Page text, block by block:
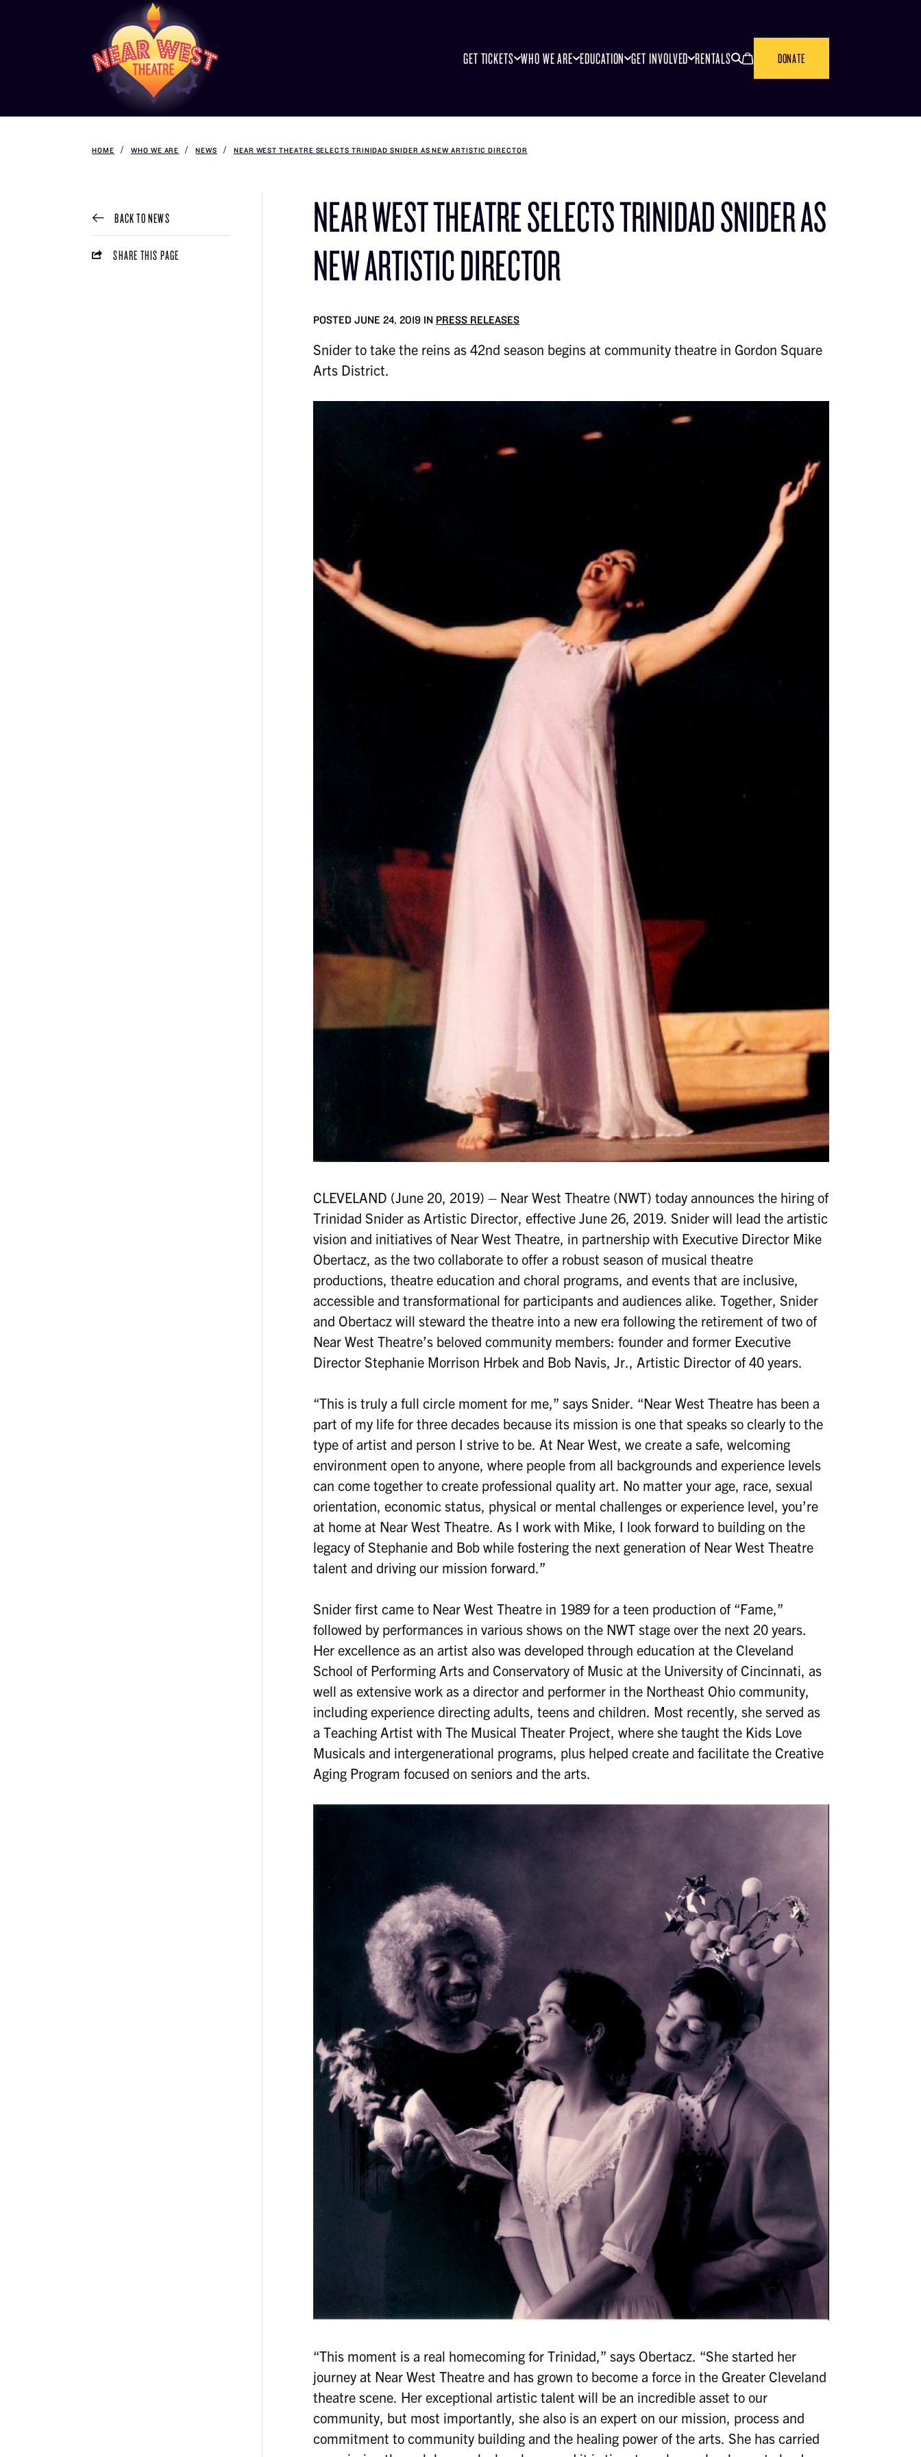
GET TICKETS WHO WE ARE EDUCATION GET INVOLVED RENTALS DONATE
HOME WHO WE ARE NEWS NEAR WEST THEATRE SELECTS TRINIDAD SNIDER AS NEW ARTISTIC DIRECTOR
BACK TO NEWS
SHARE THIS PAGE
NEAR WEST THEATRE SELECTS TRINIDAD SNIDER AS
NEW ARTISTIC DIRECTOR
POSTED JUNE 24, 2019 IN PRESS RELEASES
Snider to take the reins as 42nd season begins at community theatre in Gordon Square
Arts District.
CLEVELAND (June 20, 2019) – Near West Theatre (NWT) today announces the hiring of
Trinidad Snider as Artistic Director, effective June 26, 2019. Snider will lead the artistic
vision and initiatives of Near West Theatre, in partnership with Executive Director Mike
Obertacz, as the two collaborate to offer a robust season of musical theatre
productions, theatre education and choral programs, and events that are inclusive,
accessible and transformational for participants and audiences alike. Together, Snider
and Obertacz will steward the theatre into a new era following the retirement of two of
Near West Theatre’s beloved community members: founder and former Executive
Director Stephanie Morrison Hrbek and Bob Navis, Jr., Artistic Director of 40 years.
“This is truly a full circle moment for me,” says Snider. “Near West Theatre has been a
part of my life for three decades because its mission is one that speaks so clearly to the
type of artist and person I strive to be. At Near West, we create a safe, welcoming
environment open to anyone, where people from all backgrounds and experience levels
can come together to create professional quality art. No matter your age, race, sexual
orientation, economic status, physical or mental challenges or experience level, you’re
at home at Near West Theatre. As I work with Mike, I look forward to building on the
legacy of Stephanie and Bob while fostering the next generation of Near West Theatre
talent and driving our mission forward.”
Snider first came to Near West Theatre in 1989 for a teen production of “Fame,”
followed by performances in various shows on the NWT stage over the next 20 years.
Her excellence as an artist also was developed through education at the Cleveland
School of Performing Arts and Conservatory of Music at the University of Cincinnati, as
well as extensive work as a director and performer in the Northeast Ohio community,
including experience directing adults, teens and children. Most recently, she served as
a Teaching Artist with The Musical Theater Project, where she taught the Kids Love
Musicals and intergenerational programs, plus helped create and facilitate the Creative
Aging Program focused on seniors and the arts.
“This moment is a real homecoming for Trinidad,” says Obertacz. “She started her
journey at Near West Theatre and has grown to become a force in the Greater Cleveland
theatre scene. Her exceptional artistic talent will be an incredible asset to our
community, but most importantly, she also is an expert on our mission, process and
commitment to community building and the healing power of the arts. She has carried